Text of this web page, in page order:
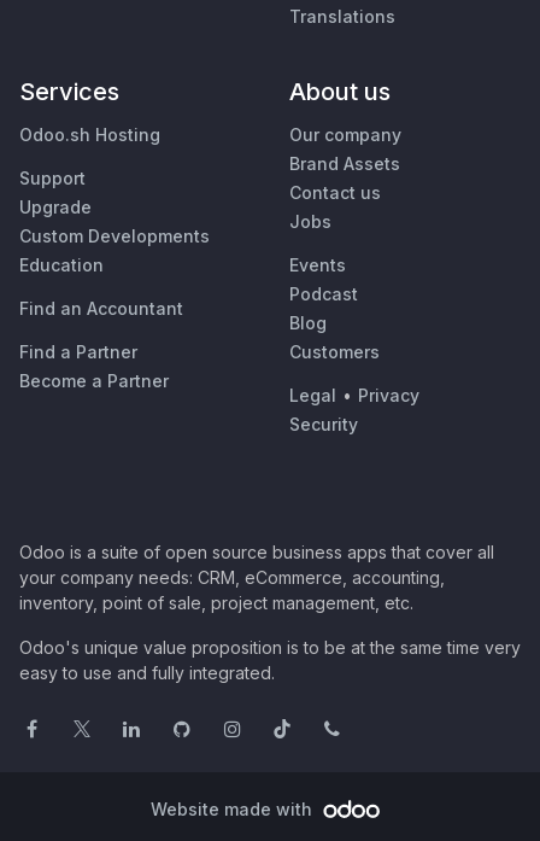
Translations
Services
Odoo.sh Hosting
Support
Upgrade
Custom Developments
Education
Find an Accountant
Find a Partner
Become a Partner
About us
Our company
Brand Assets
Contact us
Jobs
Events
Podcast
Blog
Customers
Legal • Privacy
Security
Odoo is a suite of open source business apps that cover all
your company needs: CRM, eCommerce, accounting,
inventory, point of sale, project management, etc.
Odoo's unique value proposition is to be at the same time very
easy to use and fully integrated.
Website made with